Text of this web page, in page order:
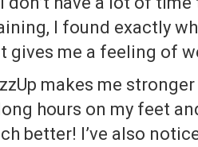
I found exactly
gives me a feeling of
makes me
hours on my feet
better! I’ve also